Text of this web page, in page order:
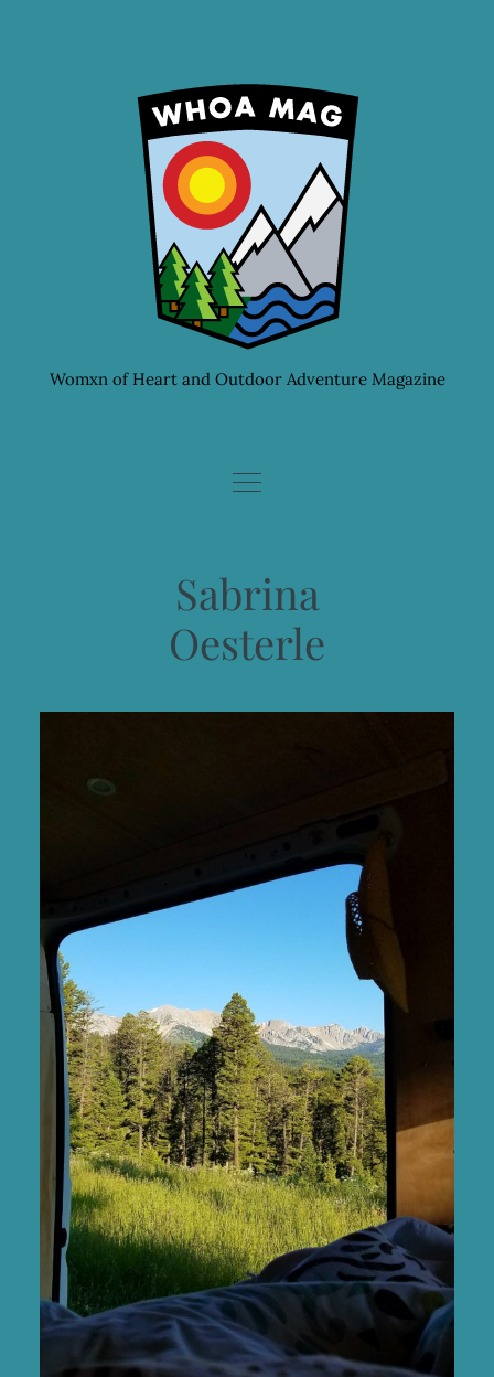
Womxn of Heart and Outdoor Adventure Magazine
Sabrina
Oesterle